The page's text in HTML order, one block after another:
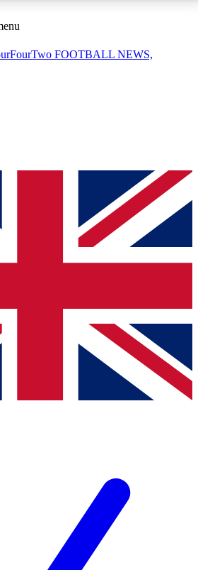
ACCESS AVAILABLE
sessions
QUICK
to join, simply enter your email
We will send a confirmation
our newsletter to keep you
news and offers from other Future
you agree to the Terms & Conditionsand
Privacy
FOOTBALL NEWS,